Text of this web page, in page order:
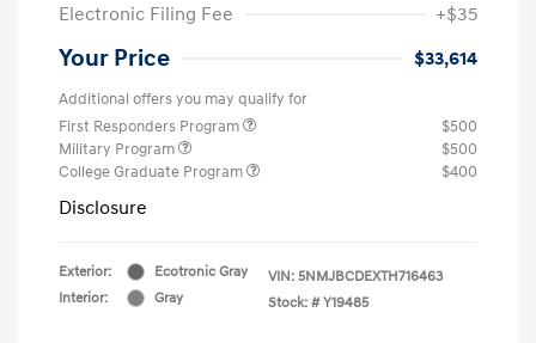
Electronic Filing Fee
+$35
Your Price $33,614
Additional offers you may qualify for
First Responders Program
$500
Military Program
$500
College Graduate Program
$400
Disclosure
Exterior:
Ecotronic Gray
Interior:
Gray
VIN: 5NMJBCDEXTH716463
Stock: # Y19485